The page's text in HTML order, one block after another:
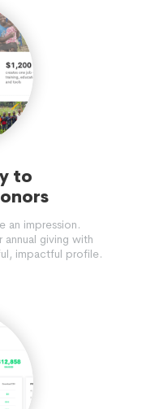
to
an impression.
giving with
impactful profile.